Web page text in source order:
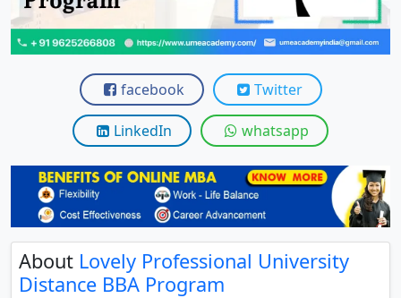
View
facebook Twitter
LinkedIn whatsapp
About Lovely Professional University
Distance BBA Program